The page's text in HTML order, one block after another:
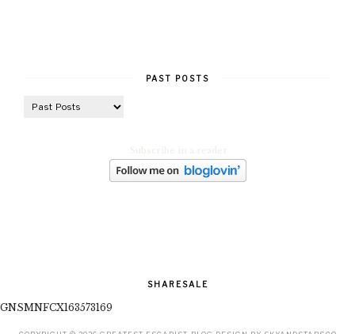
PAST POSTS
SHARESALE
GNSMNFCX163573169